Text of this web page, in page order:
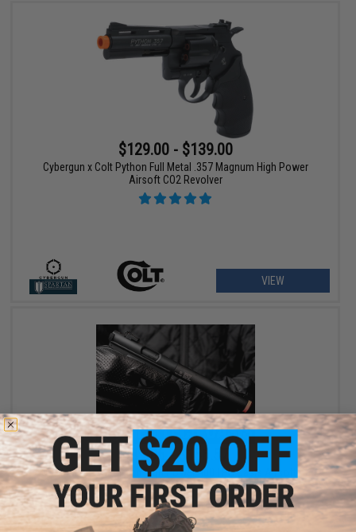
$129.00 - $139.00
Cybergun x Colt Python Full Metal .357 Magnum High Power
Airsoft CO2 Revolver
VIEW
$89.96 - $156.57
SOCOM Gear x Gemtech High Power 400 FPS Oasis Airsoft Gas
Pistol